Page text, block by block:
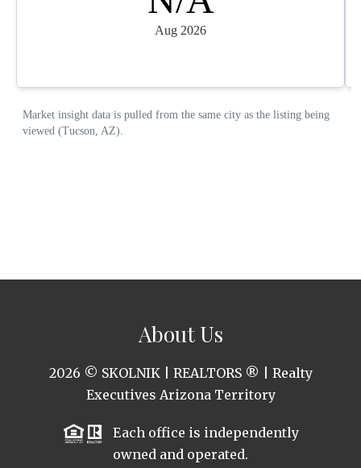
About Us
2026 © SKOLNIK | REALTORS ® | Realty
Executives Arizona Territory
Each office is independently
owned and operated.